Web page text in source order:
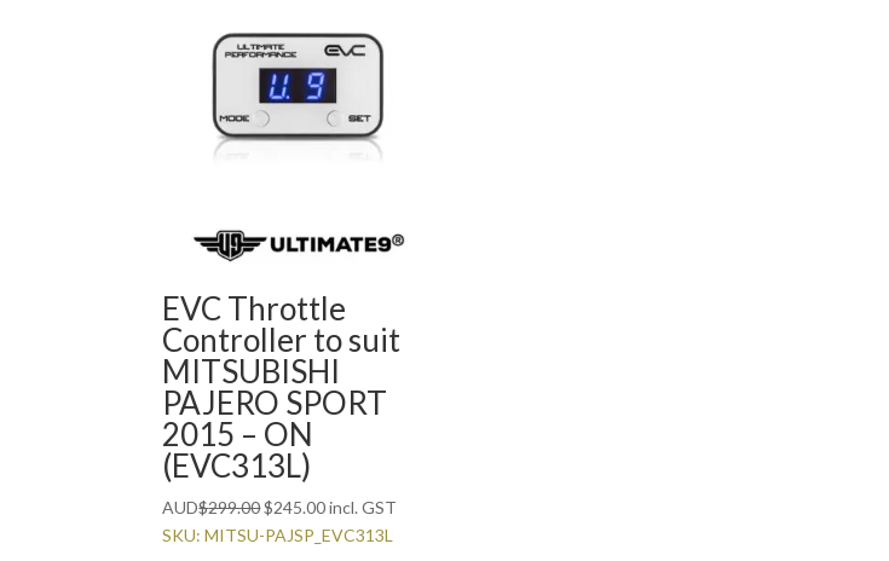
EVC Throttle
Controller to suit
MITSUBISHI
PAJERO SPORT
2015 – ON
(EVC313L)
AUD$299.00Original
price
$245.00Current
price
incl. GST
SKU: MITSU-PAJSP_EVC313L